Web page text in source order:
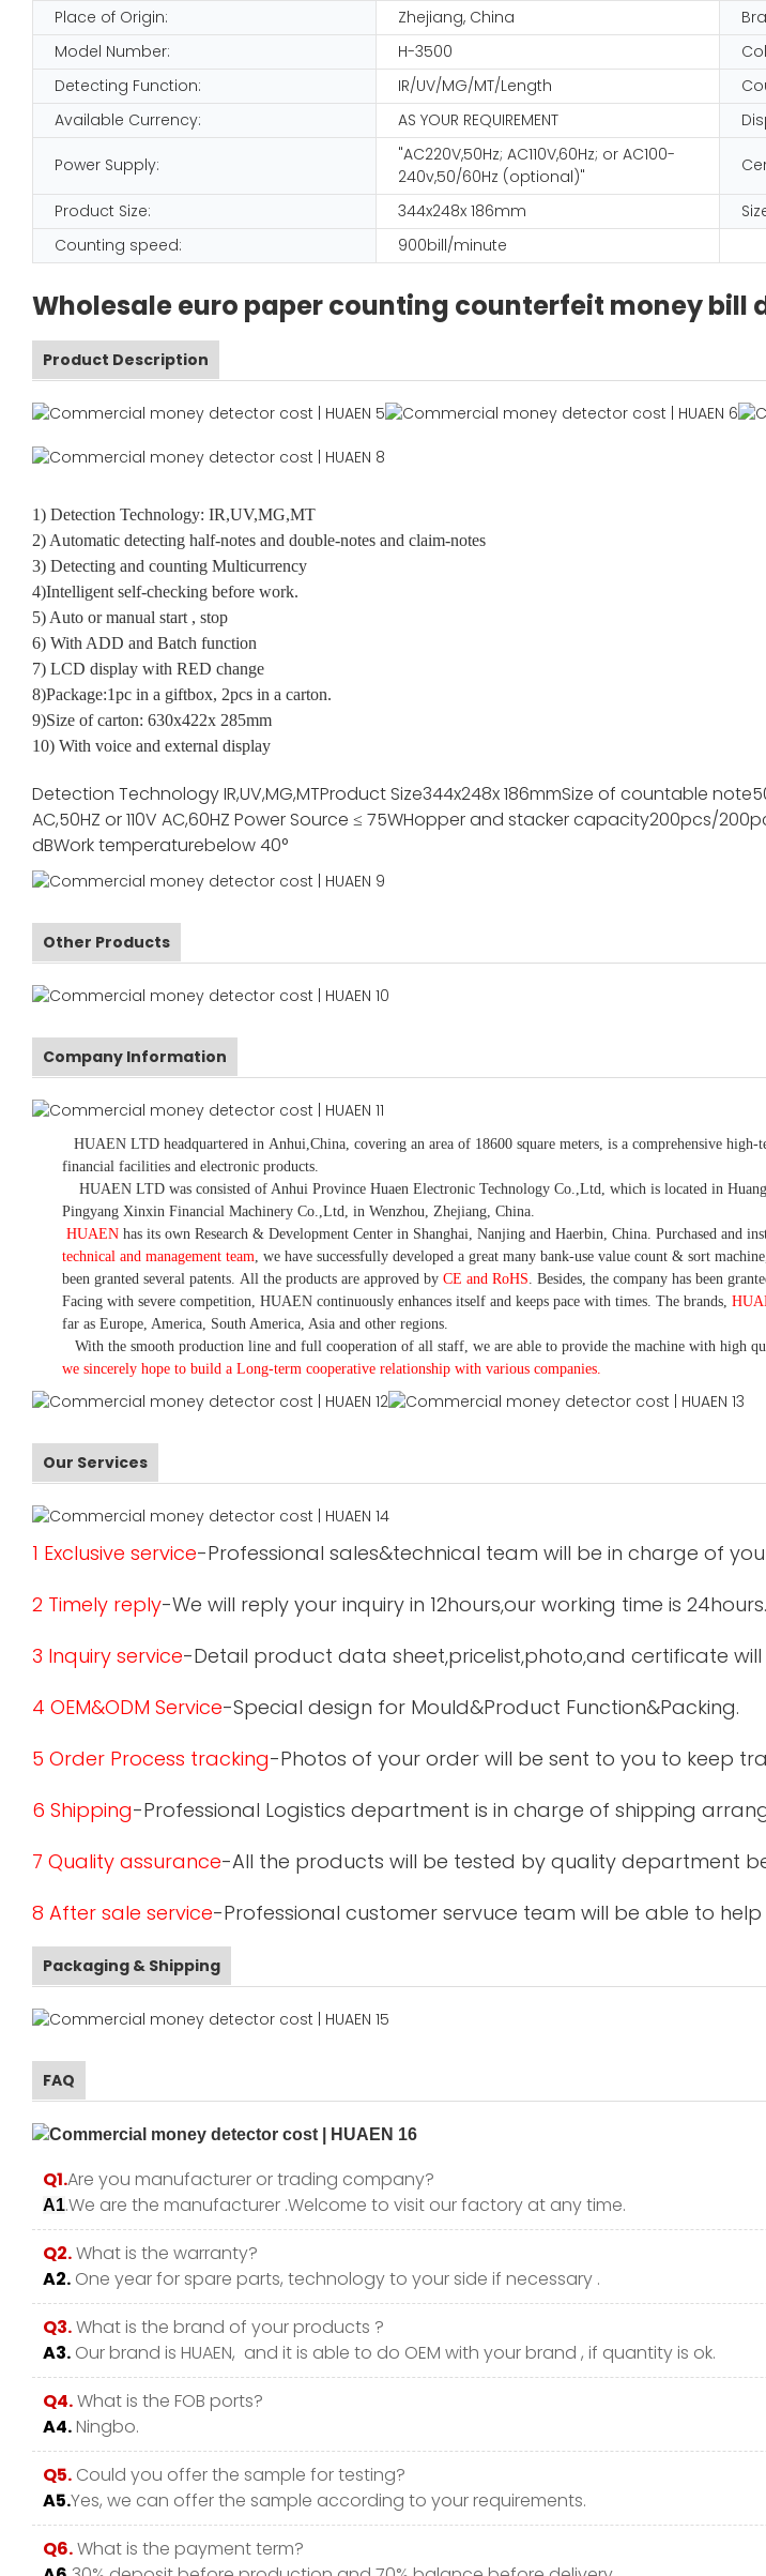
Place of Origin:
Zhejiang, China
Model Number:
H-3500
Detecting Function:
IR/UV/MG/MT/Length
Available Currency:
AS YOUR REQUIREMENT
Power Supply:
"AC220V,50Hz; AC110V,60Hz; or AC100-
240v,50/60Hz (optional)"
Product Size: 344x248x 186mm
Counting speed:
900bill/minute
Wholesale euro paper counting counterfeit money bill
Product Description
1) Detection Technology: IR,UV,MG,MT
2) Automatic detecting half-notes and double-notes and claim-notes
3) Detecting and counting Multicurrency
4)Intelligent self-checking before work.
5) Auto or manual start , stop
6) With ADD and Batch function
7) LCD display with RED change
8)Package:1pc in a giftbox, 2pcs in a carton.
9)Size of carton: 630x422x 285mm
10) With voice and external display
Detection TechnologyIR,UV,MG,MTProduct Size344x248x 186mmSize of countable note
AC,50HZ or 110V AC,60HZ Power Source ≤ 75WHopper and stacker capacity200pcs/
dBWork temperaturebelow 40°
Other Products
Company Information
HUAEN LTD headquartered in Anhui ,China , covering an area of 18600 square meters, is a comprehensive high-
financial facilities and electronic products
HUAEN LTD was consisted of Anhui Province Huaen Electronic Technology Co.,Ltd, which is located in
Pingyang Xinxin Financial Machinery Co.,Ltd, in Wenzhou, Zhejiang, China.
HUAEN has its own Research & Development Center in Shanghai, Nanjing and Haerbin, China. Purchased and
technical and management team we have successfully developed a great many bank-use value count & sort machine,
been granted several patents. All the products are approved by CE and RoHS . Besides, the company has been
Facing with severe competition, HUAEN continuously enhances itself and keeps pace with times. The brands,
far as Europe, America, South America, Asia and other regions.
With the smooth production line and full cooperation of all staff, we are able to provide the machine with high
we sincerely hope to build a Long-term cooperative relationship with various companies.
Our Services
1 Exclusive service-Professional sales&technical team will be in charge of
2 Timely reply-We will reply your inquiry in 12hours,our working time is 24hours.
3 Inquiry service-Detail product data sheet,pricelist,photo,and certificate
4 OEM&ODM Service-Special design for Mould&Product Function&Packing.
5 Order Process tracking-Photos of your order will be sent to you to keep
6 Shipping-Professional Logistics department is in charge of shipping
7 Quality assurance-All the products will be tested by quality department
8 After sale service-Professional customer servuce team will be able to help
Packaging & Shipping
FAQ
Q1.Are you manufacturer or trading company?
A1.We are the manufacturer .Welcome to visit our factory at any time.
Q2.What is the warranty?
A2. One year for spare parts, technology to your side if necessary .
Q3.What is the brand of your products ?
A3. Our brand is HUAEN, and it is able to do OEM with your brand , if quantity is ok.
Q4.What is the FOB ports?
A4.Ningbo.
Q5. Could you offer the sample for testing?
A5.Yes, we can offer the sample according to your requirements.
Q6.What is the payment term?